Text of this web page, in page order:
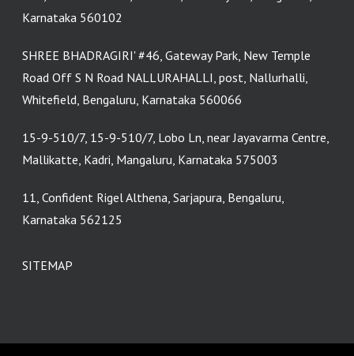
Karnataka 560102
SHREE BHADRAGIRI' #46, Gateway Park, New Temple
Road Off S N Road NALLURAHALLI, post, Nallurhalli,
Whitefield, Bengaluru, Karnataka 560066
15-9-510/7, 15-9-510/7, Lobo Ln, near Jayavarma Centre,
Mallikatte, Kadri, Mangaluru, Karnataka 575003
11, Confident Rigel Althena, Sarjapura, Bengaluru,
Karnataka 562125
SITEMAP